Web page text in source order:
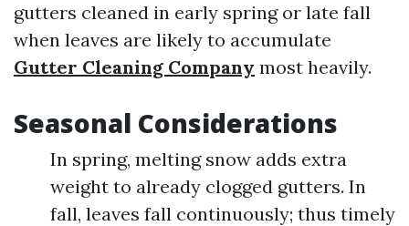
gutters cleaned in early spring or late fall
when leaves are likely to accumulate
Gutter Cleaning Company most heavily.
Seasonal Considerations
In spring, melting snow adds extra
weight to already clogged gutters. In
fall, leaves fall continuously; thus timely